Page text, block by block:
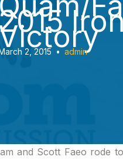
2, 2015 • admin
and Scott Faeo rode